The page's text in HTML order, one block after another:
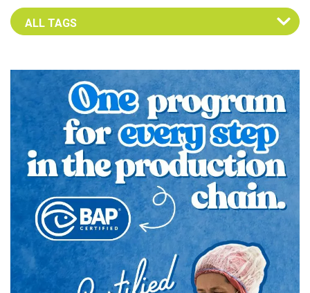
Select an Advocate Tag to view it's posts